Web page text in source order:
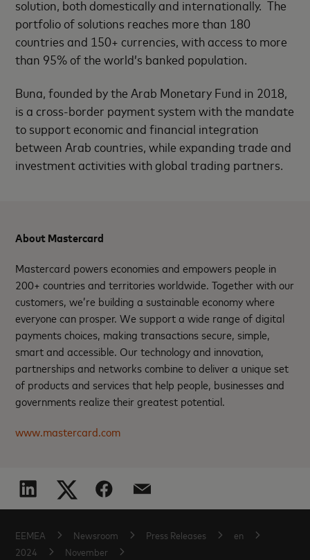
solution, both domestically and internationally. The
portfolio of solutions reaches more than 180
countries and 150+ currencies, with access to more
than 95% of the world’s banked population.
Buna, founded by the Arab Monetary Fund in 2018,
is a cross-border payment system with the mandate
to support economic and financial integration
between Arab countries, while expanding trade and
investment activities with global trading partners.
About Mastercard
Mastercard powers economies and empowers people in
200+ countries and territories worldwide. Together with our
customers, we’re building a sustainable economy where
everyone can prosper. We support a wide range of digital
payments choices, making transactions secure, simple,
smart and accessible. Our technology and innovation,
partnerships and networks combine to deliver a unique set
of products and services that help people, businesses and
governments realize their greatest potential.
www.mastercard.com
EEMEA Newsroom Press Releases
en
2024
November